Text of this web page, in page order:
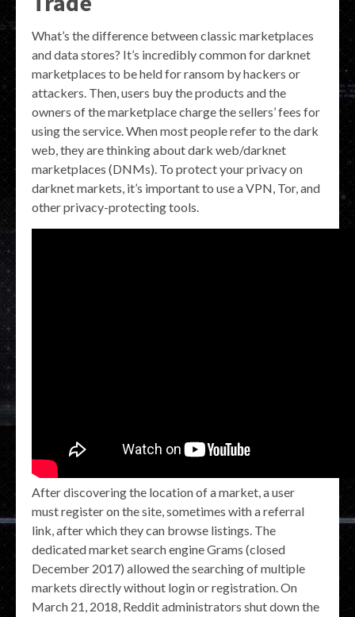
What’s the difference between classic marketplaces
and data stores? It’s incredibly common for darknet
marketplaces to be held for ransom by hackers or
attackers. Then, users buy the products and the
owners of the marketplace charge the sellers’ fees for
using the service. When most people refer to the dark
web, they are thinking about dark web/darknet
marketplaces (DNMs). To protect your privacy on
darknet markets, it’s important to use a VPN, Tor, and
other privacy-protecting tools.
After discovering the location of a market, a user
must register on the site, sometimes with a referral
link, after which they can browse listings. The
dedicated market search engine Grams (closed
December 2017) allowed the searching of multiple
markets directly without login or registration. On
March 21, 2018, Reddit administrators shut down the